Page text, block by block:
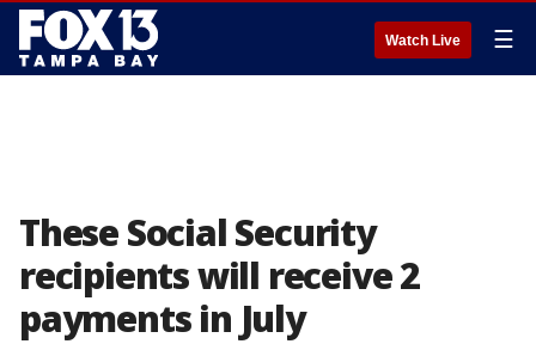
Watch Live ☰
These Social Security
recipients will receive 2
payments in July